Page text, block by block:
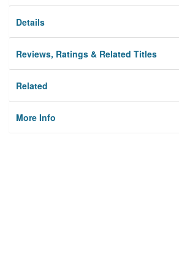
Details
Reviews, Ratings & Related Titles
Related
More Info